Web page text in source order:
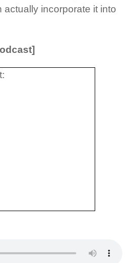
incorporate it into